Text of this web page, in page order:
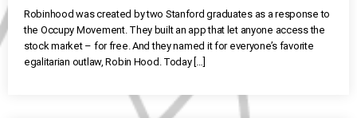
Robinhood was created by two Stanford graduates as a response to
the Occupy Movement. They built an app that let anyone access the
stock market – for free. And they named it for everyone’s favorite
egalitarian outlaw, Robin Hood. Today […]